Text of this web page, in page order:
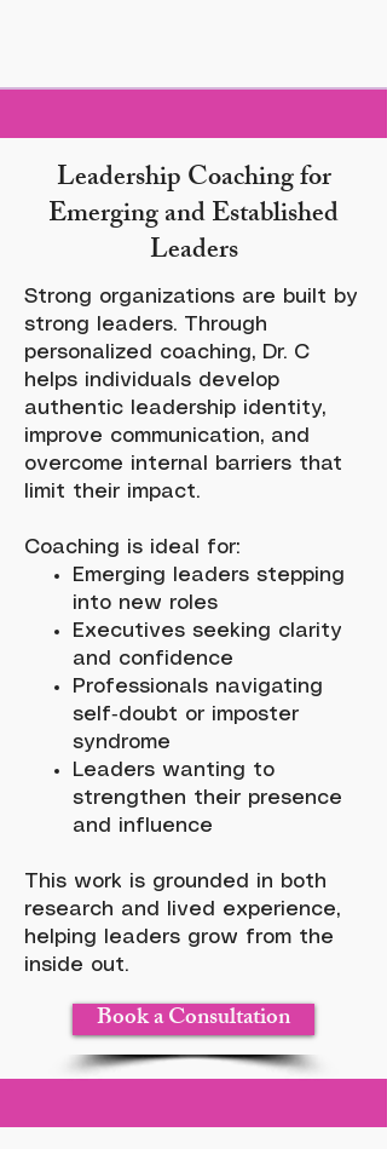
Leadership Coaching for
Emerging and Established
Leaders
Strong organizations are built by
strong leaders. Through
personalized coaching, Dr. C
helps individuals develop
authentic leadership identity,
improve communication, and
overcome internal barriers that
limit their impact.
Coaching is ideal for:
Emerging leaders stepping
into new roles
Executives seeking clarity
and confidence
Professionals navigating
self‑doubt or imposter
syndrome
Leaders wanting to
strengthen their presence
and influence
This work is grounded in both
research and lived experience,
helping leaders grow from the
inside out.
Book a Consultation